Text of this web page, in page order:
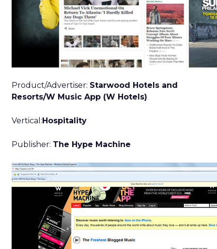
Product/Advertiser: Starwood Hotels and
Resorts/W Music App (W Hotels)
Vertical:Hospitality
Publisher: The Hype Machine